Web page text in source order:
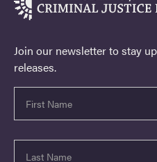
Join our newsletter to stay
releases.